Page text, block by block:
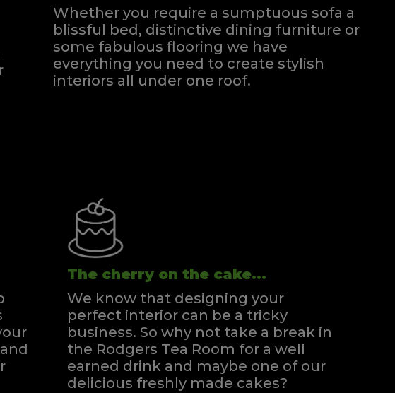
Whether you require a sumptuous sofa a
blissful bed, distinctive dining furniture or
some fabulous flooring we have
everything you need to create stylish
interiors all under one roof.
The cherry on the cake...
We know that designing your
perfect interior can be a tricky
business. So why not take a break in
the Rodgers Tea Room for a well
earned drink and maybe one of our
delicious freshly made cakes?